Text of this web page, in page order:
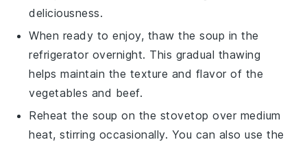
deliciousness.
When ready to enjoy, thaw the soup in the
refrigerator overnight. This gradual thawing
helps maintain the texture and flavor of the
vegetables and beef.
Reheat the soup on the stovetop over medium
heat, stirring occasionally. You can also use the